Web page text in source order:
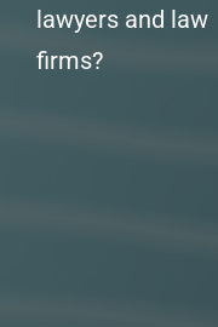
lawyers and law
firms?